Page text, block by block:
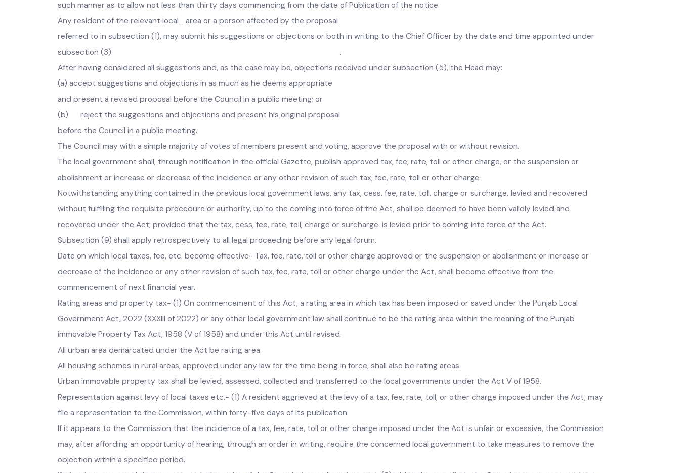
The last date of submission of objections under subsection (3) shall be fixed -in
such manner as to allow not less than thirty days commencing from the date of Publication of the notice.
Any resident of the relevant local_ area or a person affected by the proposal
referred to in subsection (1), may submit his suggestions or objections or both in writing to the Chief Officer by the date and time appointed under
subsection (3). .
After having considered all suggestions and, as the case may be, objections received under subsection (5), the Head may:
The local government shall, through notification in the official Gazette, publish approved tax, fee, rate, toll or other charge, or the suspension or
abolishment or increase or decrease of the incidence or any other revision of such tax, fee, rate, toll or other charge.
Notwithstanding anything contained in the previous local government laws, any tax, cess, fee, rate, toll, charge or surcharge, levied and recovered
without fulfilling the requisite procedure or authority, up to the coming into force of the Act, shall be deemed to have been validly levied and
recovered under the Act; provided that the tax, cess, fee, rate, toll, charge or surcharge. is levied prior to coming into force of the Act.
Subsection (9) shall apply retrospectively to all legal proceeding before any legal forum.
Date on which local taxes, fee, etc. become effective- Tax, fee, rate, toll or other charge approved or the suspension or abolishment or increase or
decrease of the incidence or any other revision of such tax, fee, rate, toll or other charge under the Act, shall become effective from the
commencement of next financial year.
Rating areas and property tax- (1) On commencement of this Act, a rating area in which tax has been imposed or saved under the Punjab Local
Government Act, 2022 (XXXIII of 2022) or any other local government law shall continue to be the rating area within the meaning of the Punjab
immovable Property Tax Act, 1958 (V of 1958) and under this Act until revised.
All urban area demarcated under the Act be rating area.
All housing schemes in rural areas, approved under any law for the time being in force, shall also be rating areas.
Urban immovable property tax shall be levied, assessed, collected and transferred to the local governments under the Act V of 1958.
Representation against levy of local taxes etc.- (1) A resident aggrieved at the levy of a tax, fee, rate, toll, or other charge imposed under the Act, may
file a representation to the Commission, within forty-five days of its publication.
If it appears to the Commission that the incidence of a tax, fee, rate, toll or other charge imposed under the Act is unfair or excessive, the Commission